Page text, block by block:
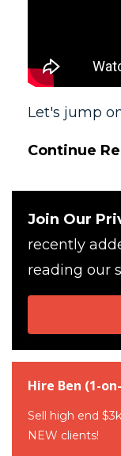
Let's jump
Continue
Join Our
recently
reading our
Hire Ben (1-
Sell high end
NEW clients!